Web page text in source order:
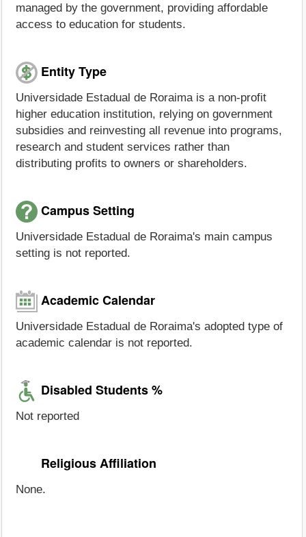
managed by the government, providing affordable
access to education for students.
Entity Type
Universidade Estadual de Roraima is a non-profit
higher education institution, relying on government
subsidies and reinvesting all revenue into programs,
research and student services rather than
distributing profits to owners or shareholders.
Campus Setting
Universidade Estadual de Roraima's main campus
setting is not reported.
Academic Calendar
Universidade Estadual de Roraima's adopted type of
academic calendar is not reported.
Disabled Students %
Not reported
Religious Affiliation
None.